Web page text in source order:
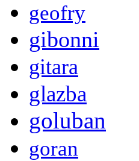
geofry
gibonni
gitara
glazba
goluban
goran